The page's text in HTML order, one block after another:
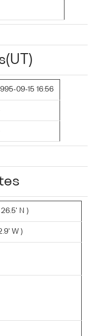
09-15 16:56
N )
W )